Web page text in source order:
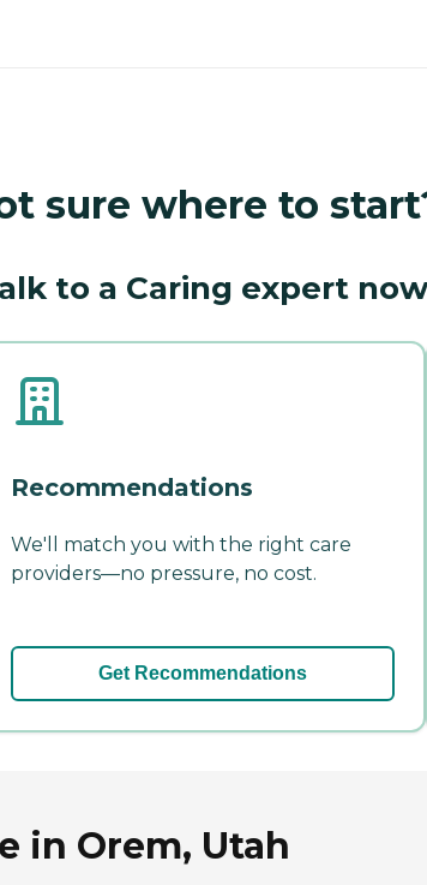
sure where to
to a Caring expert now
Recommendations
We'll match you with the right care
providers—no pressure, no cost.
Get Recommendations
in Orem, Utah